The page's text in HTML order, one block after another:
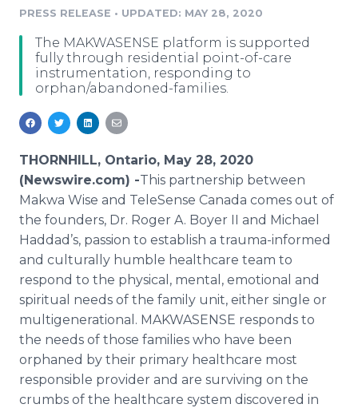
RSS Feeds
Support
PRESS RELEASE • UPDATED: MAY 28, 2020
The MAKWASENSE platform is supported
fully through residential point-of-care
instrumentation, responding to
orphan/abandoned-families.
THORNHILL, Ontario, May 28, 2020
(Newswire.com) -​​​​This partnership between
Makwa Wise and TeleSense Canada comes out of
the founders, Dr. Roger A. Boyer II and Michael
Haddad’s, passion to establish a trauma-informed
and culturally humble healthcare team to
respond to the physical, mental, emotional and
spiritual needs of the family unit, either single or
multigenerational. MAKWASENSE responds to
the needs of those families who have been
orphaned by their primary healthcare most
responsible provider and are surviving on the
crumbs of the healthcare system discovered in